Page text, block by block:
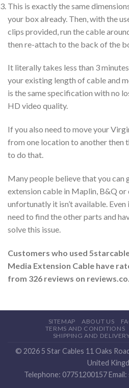
This is exactly the same
your box already. Then, with the
clips provided, run the cable
then re-attach to the back of the
It literally takes less than 3
your existing length of cable and
is the same specification with no
HD video quality.
If you also need to move your
from one location to another then
to do that.
Many people believe that you can
extension cable in Maplin, B&Q or
unfortunatly it isn’t available.
need to find the other parts and
solve this issue.
Customers who used
Media Extension Cable have
from 326 reviews on
SITEMAP ABOUT US
TERMS AND CONDITIONS
SHIPPING AND
© 20265 Star Cables 11 Oaks Road
United
Telephone: 07751200157 Email: